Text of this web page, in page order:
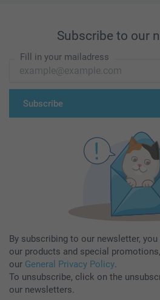
Subscribe to our
Fill in your mailadress
Subscribe
By subscribing to our newsletter,
our products and special
our General Privacy Policy.
To unsubscribe, click on the
our newsletters.